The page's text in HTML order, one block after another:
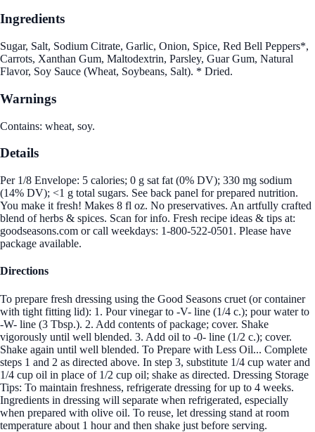
Ingredients
Sugar, Salt, Sodium Citrate, Garlic, Onion, Spice, Red Bell Peppers*,
Carrots, Xanthan Gum, Maltodextrin, Parsley, Guar Gum, Natural
Flavor, Soy Sauce (Wheat, Soybeans, Salt). * Dried.
Warnings
Contains: wheat, soy.
Details
Per 1/8 Envelope: 5 calories; 0 g sat fat (0% DV); 330 mg sodium
(14% DV); <1 g total sugars. See back panel for prepared nutrition.
You make it fresh! Makes 8 fl oz. No preservatives. An artfully crafted
blend of herbs & spices. Scan for info. Fresh recipe ideas & tips at:
goodseasons.com or call weekdays: 1-800-522-0501. Please have
package available.
Directions
To prepare fresh dressing using the Good Seasons cruet (or container
with tight fitting lid): 1. Pour vinegar to -V- line (1/4 c.); pour water to
-W- line (3 Tbsp.). 2. Add contents of package; cover. Shake
vigorously until well blended. 3. Add oil to -0- line (1/2 c.); cover.
Shake again until well blended. To Prepare with Less Oil... Complete
steps 1 and 2 as directed above. In step 3, substitute 1/4 cup water and
1/4 cup oil in place of 1/2 cup oil; shake as directed. Dressing Storage
Tips: To maintain freshness, refrigerate dressing for up to 4 weeks.
Ingredients in dressing will separate when refrigerated, especially
when prepared with olive oil. To reuse, let dressing stand at room
temperature about 1 hour and then shake just before serving.